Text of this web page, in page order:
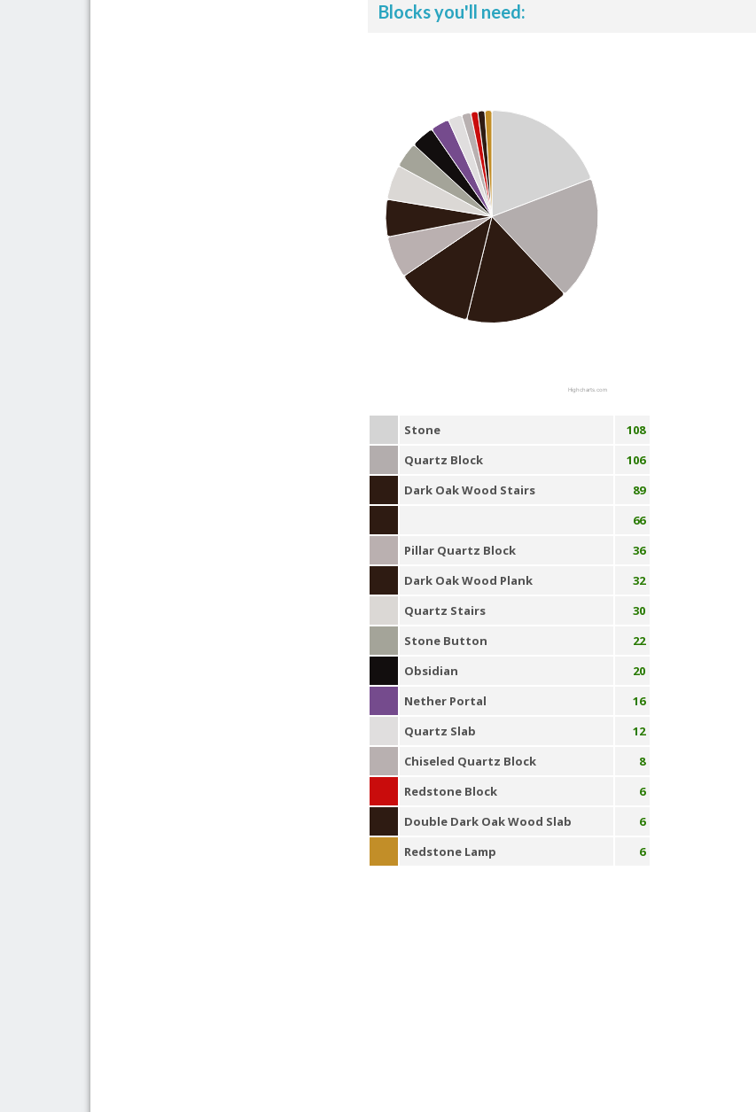
Blocks you'll need:
Highcharts.com
Stone
108
Quartz Block
106
Dark Oak Wood Stairs
89
66
Pillar Quartz Block
36
Dark Oak Wood Plank
32
Quartz Stairs
30
Stone Button
22
Obsidian
20
Nether Portal
16
Quartz Slab
12
Chiseled Quartz Block
8
Redstone Block
6
Double Dark Oak Wood Slab
6
Redstone Lamp
6